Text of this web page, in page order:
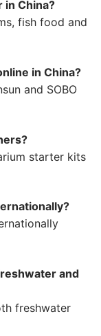
in China?
fish food and
in China?
and SOBO
starter kits
and
freshwater